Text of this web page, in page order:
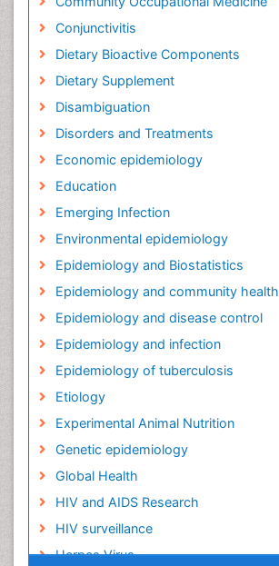
Conjunctivitis
Dietary Bioactive Components
Dietary Supplement
Disambiguation
Disorders and Treatments
Economic epidemiology
Education
Emerging Infection
Environmental epidemiology
Epidemiology and Biostatistics
Epidemiology and community health
Epidemiology and disease control
Epidemiology and infection
Epidemiology of tuberculosis
Etiology
Experimental Animal Nutrition
Genetic epidemiology
Global Health
HIV and AIDS Research
HIV surveillance
Herpes Virus